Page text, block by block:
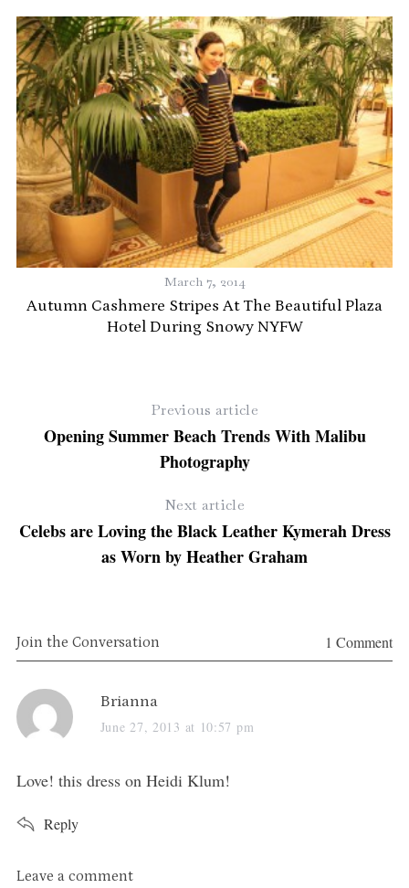
March 7, 2014
Autumn Cashmere Stripes At The Beautiful Plaza
Hotel During Snowy NYFW
Previous article
Opening Summer Beach Trends With Malibu
Photography
Next article
Celebs are Loving the Black Leather Kymerah Dress
as Worn by Heather Graham
Join the Conversation 1 Comment
s
a
s
Brianna
June 27, 2013 at 10:57 pm
Love! this dress on Heidi Klum!
Reply
L
Leave a comment
e
r
f